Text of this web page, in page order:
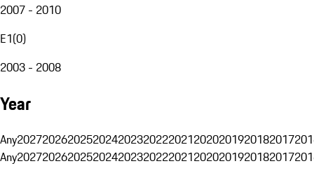
2007 - 2010
E1(0)
2003 - 2008
Year
Any20272026202520242023202220212020201920182017
Any20272026202520242023202220212020201920182017